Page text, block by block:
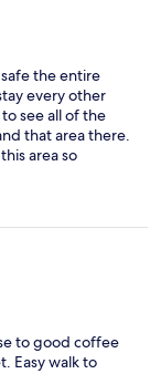
the entire
every other
see all of the
that area there.
area so
you do need a
to good coffee
Easy walk to